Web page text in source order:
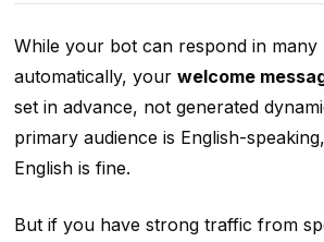
While your bot can respond in many
automatically, your welcome
set in advance, not generated
primary audience is English-
English is fine.
But if you have strong traffic from